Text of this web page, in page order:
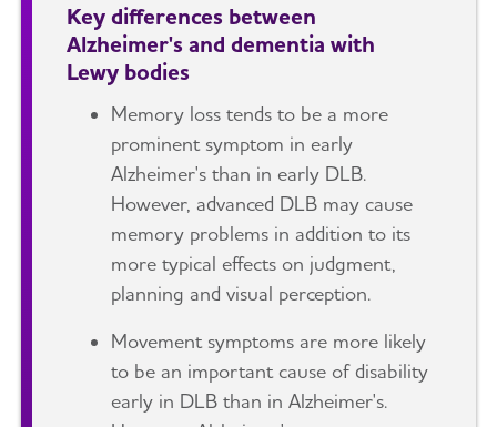
Key differences between
Alzheimer's and dementia with
Lewy bodies
Memory loss tends to be a more
prominent symptom in early
Alzheimer's than in early DLB.
However, advanced DLB may cause
memory problems in addition to its
more typical effects on judgment,
planning and visual perception.
Movement symptoms are more likely
to be an important cause of disability
early in DLB than in Alzheimer's.